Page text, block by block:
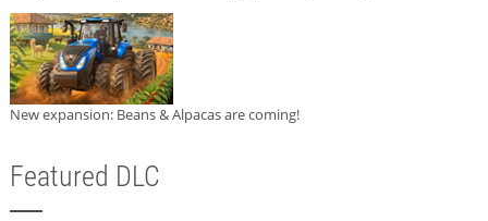
New expansion: Beans & Alpacas are coming!
Featured DLC